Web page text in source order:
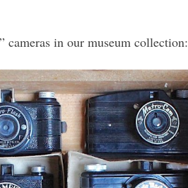
cameras in our museum collection: